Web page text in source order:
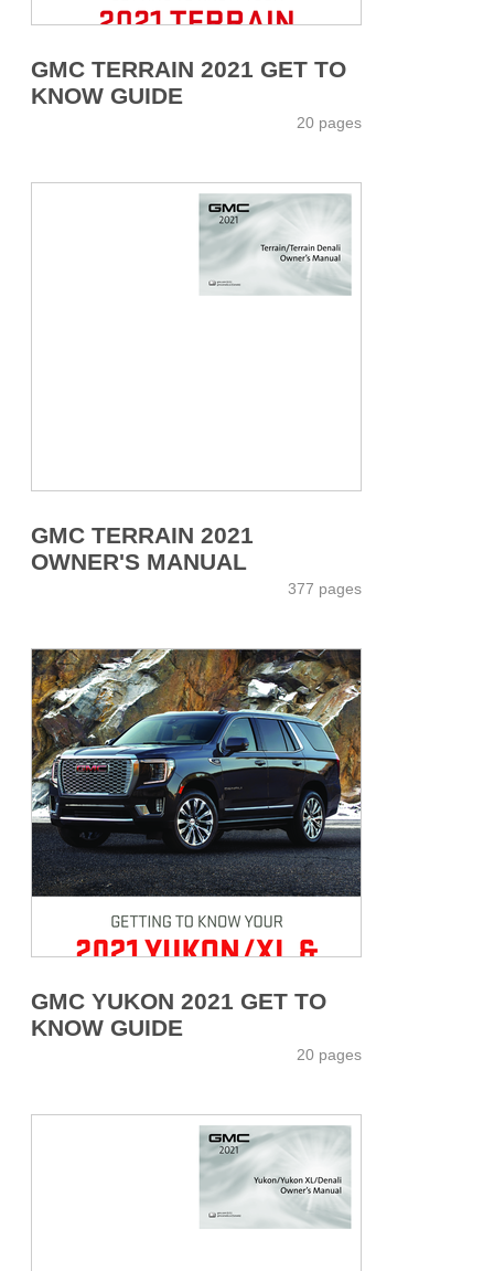
GMC TERRAIN 2021 GET TO
KNOW GUIDE
20 pages
GMC TERRAIN 2021
OWNER'S MANUAL
377 pages
GMC YUKON 2021 GET TO
KNOW GUIDE
20 pages